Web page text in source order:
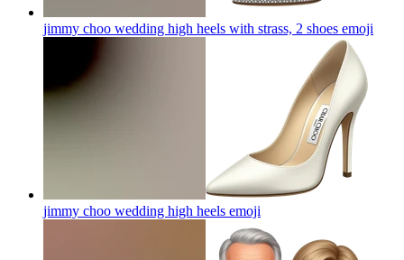
jimmy choo wedding high heels with strass, 2 shoes emoji
jimmy choo wedding high heels emoji